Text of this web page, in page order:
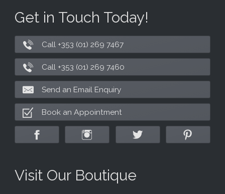
Get in Touch Today!
Call +353 (01) 269 7467
Call +353 (01) 269 7460
Send an Email Enquiry
Book an Appointment
Visit Our Boutique